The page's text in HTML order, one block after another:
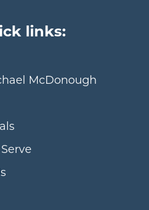
links:
McDonough